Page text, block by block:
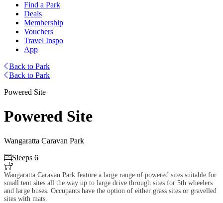
Find a Park
Deals
Membership
Vouchers
Travel Inspo
App
Back to Park
Back to Park
Powered Site
Powered Site
Wangaratta Caravan Park
Sleeps 6

Wangaratta Caravan Park feature a large range of powered sites suitable for
small tent sites all the way up to large drive through sites for 5th wheelers
and large buses. Occupants have the option of either grass sites or gravelled
sites with mats.